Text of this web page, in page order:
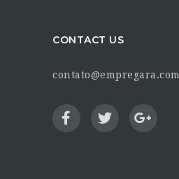
CONTACT US
contato@empregara.com